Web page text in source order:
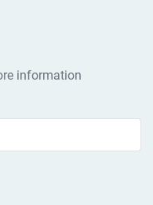
information